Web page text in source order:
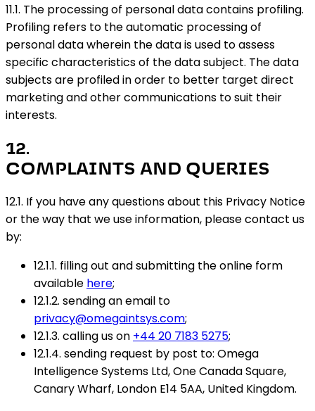
11.1. The processing of personal data contains profiling.
Profiling refers to the automatic processing of
personal data wherein the data is used to assess
specific characteristics of the data subject. The data
subjects are profiled in order to better target direct
marketing and other communications to suit their
interests.
12.
COMPLAINTS AND QUERIES
12.1. If you have any questions about this Privacy Notice
or the way that we use information, please contact us
by:
12.1.1. filling out and submitting the online form
available here;
12.1.2. sending an email to
privacy@omegaintsys.com;
12.1.3. calling us on +44 20 7183 5275;
12.1.4. sending request by post to: Omega
Intelligence Systems Ltd, One Canada Square,
Canary Wharf, London E14 5AA, United Kingdom.